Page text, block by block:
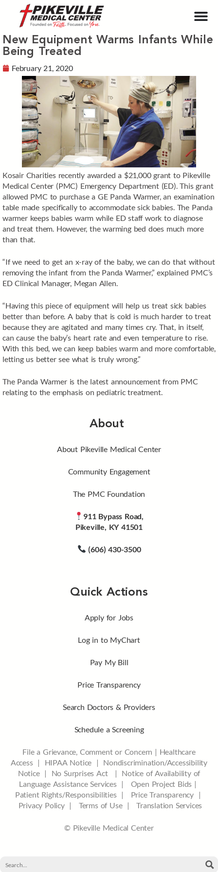
New Equipment Warms Infants While
Being Treated
February 21, 2020
Kosair Charities recently awarded a $21,000 grant to Pikeville
Medical Center (PMC) Emergency Department (ED). This grant
allowed PMC to purchase a GE Panda Warmer, an examination
table made specifically to accommodate sick babies. The Panda
warmer keeps babies warm while ED staff work to diagnose
and treat them. However, the warming bed does much more
than that.
“If we need to get an x-ray of the baby, we can do that without
removing the infant from the Panda Warmer,” explained PMC’s
ED Clinical Manager, Megan Allen.
“Having this piece of equipment will help us treat sick babies
better than before. A baby that is cold is much harder to treat
because they are agitated and many times cry. That, in itself,
can cause the baby’s heart rate and even temperature to rise.
With this bed, we can keep babies warm and more comfortable,
letting us better see what is truly wrong.”
The Panda Warmer is the latest announcement from PMC
relating to the emphasis on pediatric treatment.
About
About Pikeville Medical Center
Community Engagement
The PMC Foundation
911 Bypass Road,
Pikeville, KY 41501
(606) 430-3500
Quick Actions
Apply for Jobs
Log in to MyChart
Pay My Bill
Price Transparency
Search Doctors & Providers
Schedule a Screening
File a Grievance, Comment or Concern | Healthcare
Access| HIPAA Notice | Nondiscrimination/Accessibility
Notice | No Surprises Act | Notice of Availability of
Language Assistance Services | Open Project Bids |
Patient Rights/Responsibilities | Price Transparency |
Privacy Policy | Terms of Use |Translation Services
© Pikeville Medical Center